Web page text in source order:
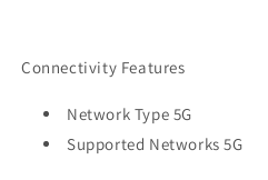
Connectivity Features
Network Type 5G
Supported Networks 5G